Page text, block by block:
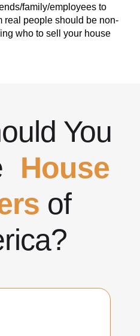
family/employees to
real people should be non-
who to sell your house
You
House
of